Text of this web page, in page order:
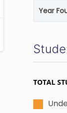
Year
TOTAL